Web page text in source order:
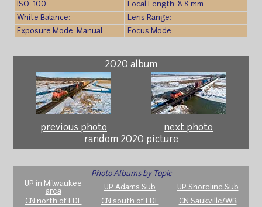
ISO: 100
Focal Length: 8.8 mm
White Balance:
Lens Range:
Exposure Mode: Manual
Focus Mode:
2020 album
previous photo
next photo
random 2020 picture
Photo Albums by Topic
UP in Milwaukee
area
UP Adams Sub
UP Shoreline Sub
CN north of FDL
CN south of FDL
CN Saukville/WB